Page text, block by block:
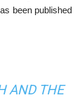
been published
AND THE